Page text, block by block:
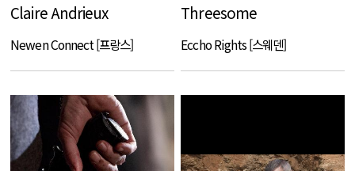
Claire Andrieux
Newen Connect [프랑스]
Threesome
Eccho Rights [스웨덴]